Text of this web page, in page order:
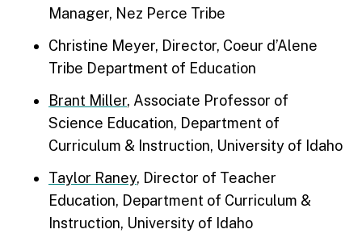
Manager, Nez Perce Tribe
Christine Meyer, Director, Coeur d’Alene
Tribe Department of Education
Brant Miller, Associate Professor of
Science Education, Department of
Curriculum & Instruction, University of Idaho
Taylor Raney, Director of Teacher
Education, Department of Curriculum &
Instruction, University of Idaho